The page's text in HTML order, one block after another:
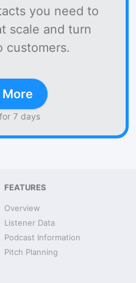
you need to
scale and turn
customers.
More
7 days
FEATURES
Overview
Listener Data
Podcast Information
Pitch Planning